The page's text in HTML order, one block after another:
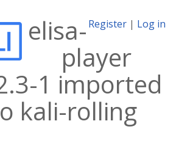
Register | Log in
elisa-
player
1 imported
kali-rolling